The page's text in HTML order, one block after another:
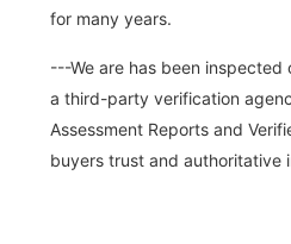
for many years.
---We are has been inspected
a third-party verification
Assessment Reports and
buyers trust and authoritative